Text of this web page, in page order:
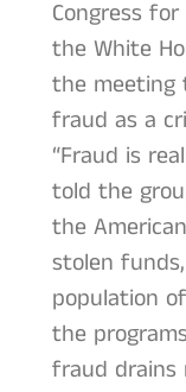
Congress
the White
the meeting
fraud as a
“Fraud is
told the
the
stolen
population
the
fraud drains